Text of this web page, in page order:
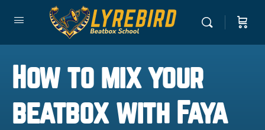
How to mix your
beatbox with Faya